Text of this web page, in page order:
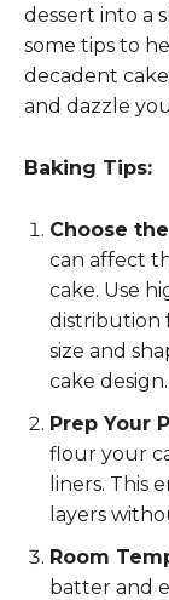
dessert into a
some tips to
decadent
and dazzle
Baking Tips:
Choose
can affect
cake. Use
distribution
size and
cake design.
Prep Your
flour your
liners. This
layers
Room
batter and